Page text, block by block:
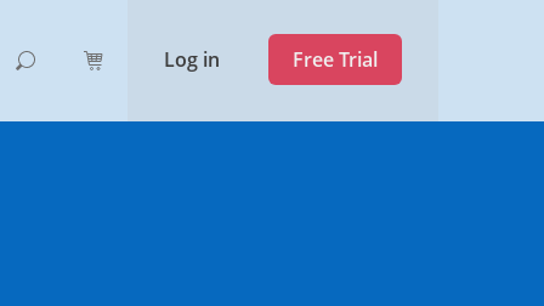
Log in Free Trial